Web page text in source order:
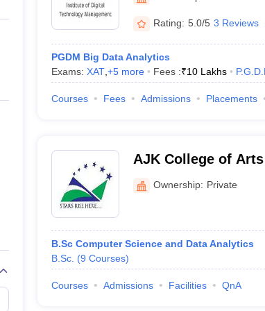
Private Degree Colleges in Gurgaon
IIT JAM E-books and Sample Papers NEST E-books and
Rating: 5.0/5 3 Reviews
PGDM Big Data Analytics
Exams: XAT, +5more Fees :₹10 Lakhs
Courses Fees Admissions Placements
AJK College of
Ownership: Private
B.Sc Computer Science and Data Analytics
B.Sc. (9 Courses)
Courses Admissions Facilities QnA